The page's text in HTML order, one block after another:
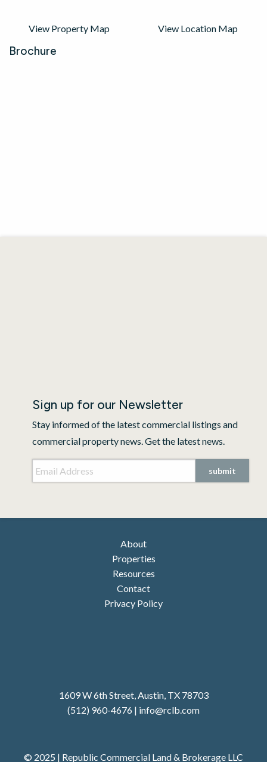
View Property Map View Location Map
Brochure
Sign up for our Newsletter
Stay informed of the latest commercial listings and
commercial property news. Get the latest news.
About
Properties
Resources
Contact
Privacy Policy
1609 W 6th Street, Austin, TX 78703
(512) 960-4676 | info@rclb.com
© 2025 | Republic Commercial Land & Brokerage LLC